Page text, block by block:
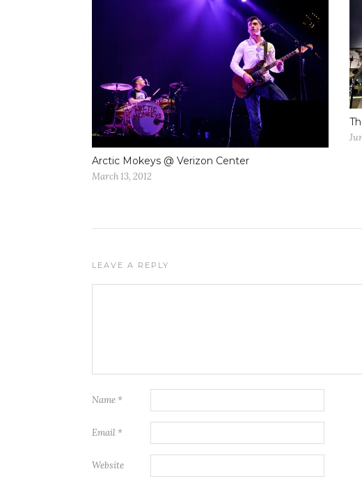
Arctic Mokeys @ Verizon Center
March 13, 2012
LEAVE A REPLY
Name *
Email *
Website